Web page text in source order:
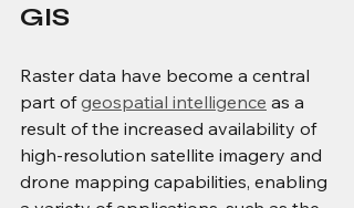
GIS
Raster data have become a central
part of geospatial intelligence as a
result of the increased availability of
high-resolution satellite imagery and
drone mapping capabilities, enabling